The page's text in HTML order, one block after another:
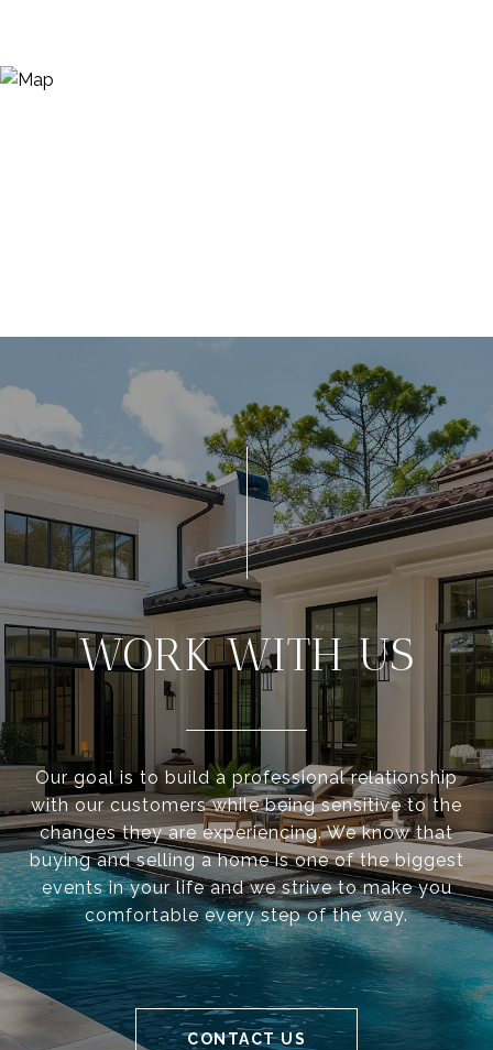
WORK WITH US
Our goal is to build a professional relationship
with our customers while being sensitive to the
changes they are experiencing. We know that
buying and selling a home is one of the biggest
events in your life and we strive to make you
comfortable every step of the way.
CONTACT US